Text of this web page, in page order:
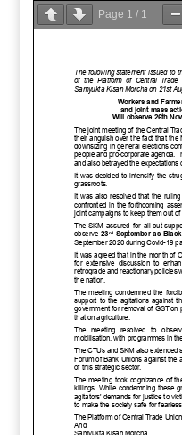
Page 1 / 1